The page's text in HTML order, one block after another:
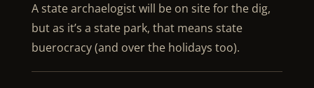
A state archaelogist will be on site for the dig,
but as it’s a state park, that means state
buerocracy (and over the holidays too).